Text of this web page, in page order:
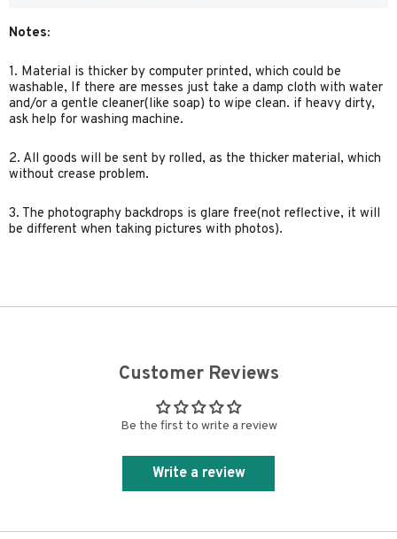
Notes:
1. Material is thicker by computer printed, which could be
washable, If there are messes just take a damp cloth with water
and/or a gentle cleaner(like soap) to wipe clean. if heavy dirty,
ask help for washing machine.
2. All goods will be sent by rolled, as the thicker material, which
without crease problem.
3. The photography backdrops is glare free(not reflective, it will
be different when taking pictures with photos).
Customer Reviews
Be the first to write a review
Write a review